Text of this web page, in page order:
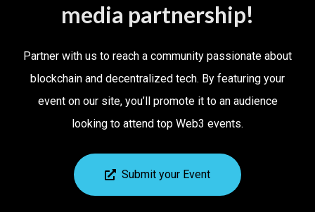
media partnership!
Partner with us to reach a community passionate about
blockchain and decentralized tech. By featuring your
event on our site, you’ll promote it to an audience
looking to attend top Web3 events.
Submit your Event